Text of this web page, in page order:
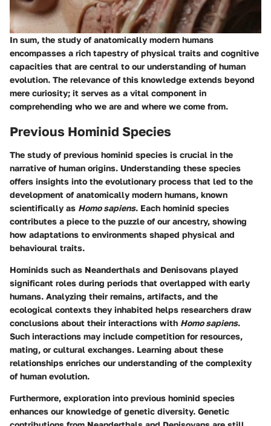
In sum, the study of anatomically modern humans
encompasses a rich tapestry of physical traits and cognitive
capacities that are central to our understanding of human
evolution. The relevance of this knowledge extends beyond
mere curiosity; it serves as a vital component in
comprehending who we are and where we come from.
Previous Hominid Species
The study of previous hominid species is crucial in the
narrative of human origins. Understanding these species
offers insights into the evolutionary process that led to the
development of anatomically modern humans, known
scientifically as Homo sapiens. Each hominid species
contributes a piece to the puzzle of our ancestry, showing
how adaptations to environments shaped physical and
behavioural traits.
Hominids such as Neanderthals and Denisovans played
significant roles during periods that overlapped with early
humans. Analyzing their remains, artifacts, and the
ecological contexts they inhabited helps researchers draw
conclusions about their interactions with Homo sapiens.
Such interactions may include competition for resources,
mating, or cultural exchanges. Learning about these
relationships enriches our understanding of the complexity
of human evolution.
Furthermore, exploration into previous hominid species
enhances our knowledge of genetic diversity. Genetic